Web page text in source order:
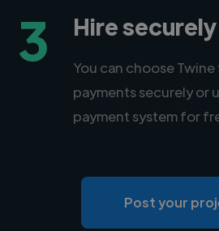
3 Hire
You can choose
payments securely or
payment system for
Post your